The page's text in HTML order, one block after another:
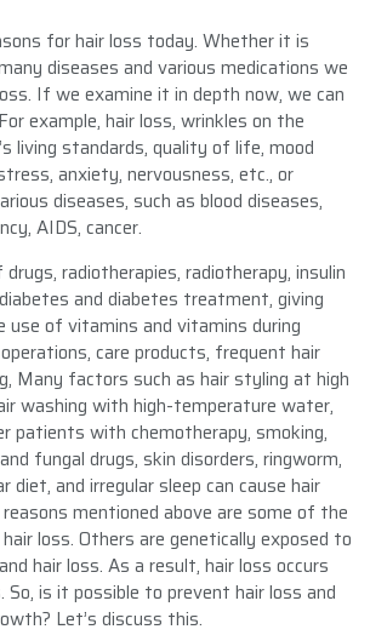
for hair loss today. Whether it is
diseases and various medications we
If we examine it in depth now, we can
example, hair loss, wrinkles on the
living standards, quality of life, mood
anxiety, nervousness, etc., or
diseases, such as blood diseases,
AIDS, cancer.
radiotherapies, radiotherapy, insulin
and diabetes treatment, giving
of vitamins and vitamins during
care products, frequent hair
Many factors such as hair styling at high
washing with high-temperature water,
patients with chemotherapy, smoking,
fungal drugs, skin disorders, ringworm,
diet, and irregular sleep can cause hair
mentioned above are some of the
loss. Others are genetically exposed to
hair loss. As a result, hair loss occurs
So, is it possible to prevent hair loss and
Let’s discuss this.